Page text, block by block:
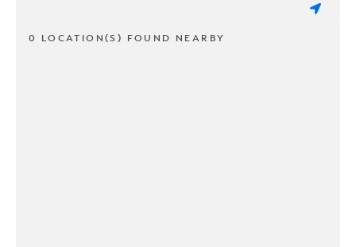
0 LOCATION(S) FOUND NEARBY